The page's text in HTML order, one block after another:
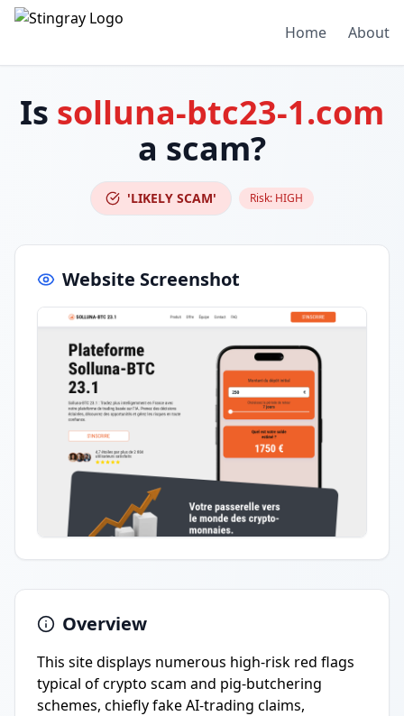
Home About
Is solluna-btc23-1.com
a scam?
'LIKELY SCAM' Risk: HIGH
Website Screenshot
Overview
This site displays numerous high-risk red flags
typical of crypto scam and pig-butchering
schemes, chiefly fake AI-trading claims,